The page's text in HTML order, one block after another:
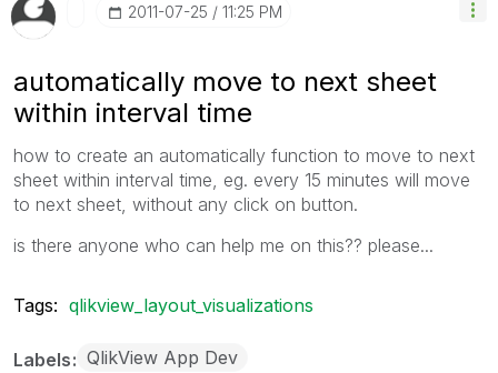
‎2011-07-25 11:25 PM
automatically move to next sheet
within interval time
how to create an automatically function to move to next
sheet within interval time, eg. every 15 minutes will move
to next sheet, without any click on button.
is there anyone who can help me on this?? please...
Tags: qlikview_layout_visualizations
Labels QlikView App Dev